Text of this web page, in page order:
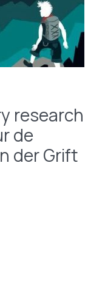
research
de
der Grift